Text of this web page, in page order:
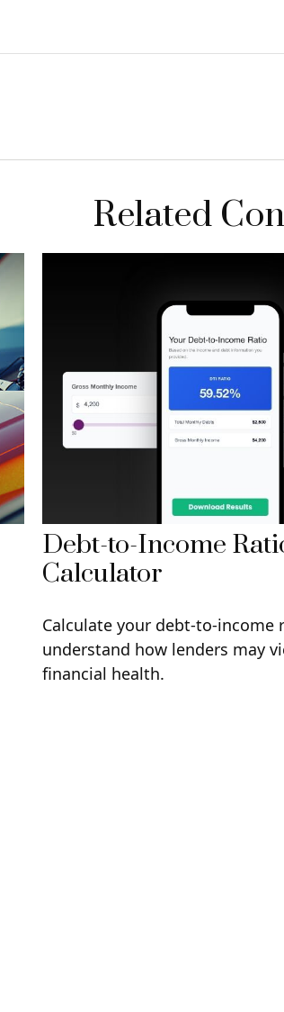
Related
Debt-to-Income
Calculator
Calculate your debt-to-income
understand how lenders may
financial health.